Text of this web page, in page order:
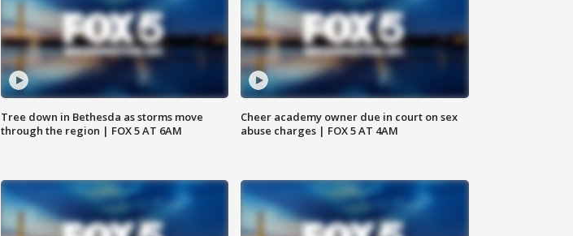
Tree down in Bethesda as storms move
through the region | FOX 5 AT 6AM
Cheer academy owner due in court on sex
abuse charges | FOX 5 AT 4AM